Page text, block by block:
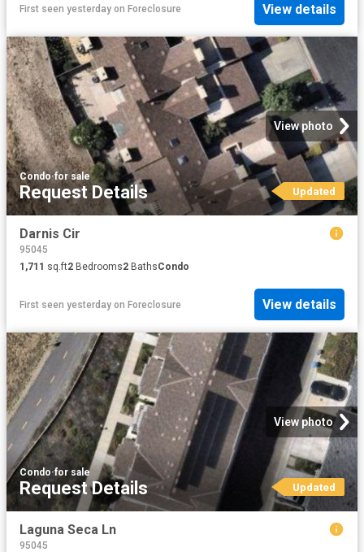
First seen yesterday on Foreclosure View details
View photo
Condo·for sale
Request Details Updated
Darnis Cir
95045
1,711 sq.ft2 Bedrooms2 BathsCondo
First seen yesterday on Foreclosure View details
View photo
Condo·for sale
Request Details Updated
Laguna Seca Ln
95045